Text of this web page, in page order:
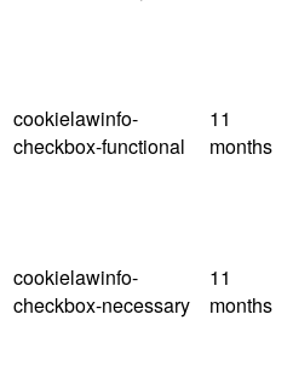
cookielawinfo-
checkbox-functional
11
months
cookielawinfo-
checkbox-necessary
11
months